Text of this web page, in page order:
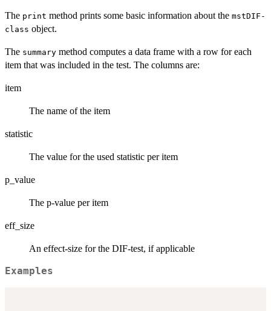
The print method prints some basic information about the mstDIF-
class object.
The summary method computes a data frame with a row for each
item that was included in the test. The columns are:
item
The name of the item
statistic
The value for the used statistic per item
p_value
The p-value per item
eff_size
An effect-size for the DIF-test, if applicable
Examples